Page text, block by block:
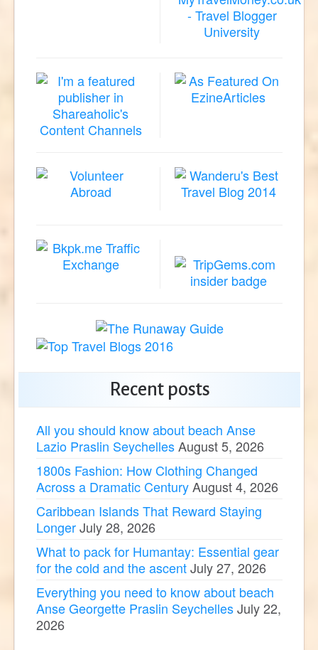
Recent posts
All you should know about beach Anse
Lazio Praslin SeychellesAugust 5, 2026
1800s Fashion: How Clothing Changed
Across a Dramatic CenturyAugust 4, 2026
Caribbean Islands That Reward Staying
LongerJuly 28, 2026
What to pack for Humantay: Essential gear
for the cold and the ascentJuly 27, 2026
Everything you need to know about beach
Anse Georgette Praslin SeychellesJuly 22,
2026